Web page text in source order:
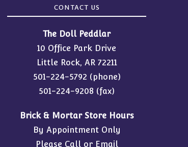
CONTACT US
The Doll Peddlar
10 Office Park Drive
Little Rock, AR 72211
501-224-5792 (phone)
501-224-9208 (fax)
Brick & Mortar Store Hours
By Appointment Only
Please Call or Email